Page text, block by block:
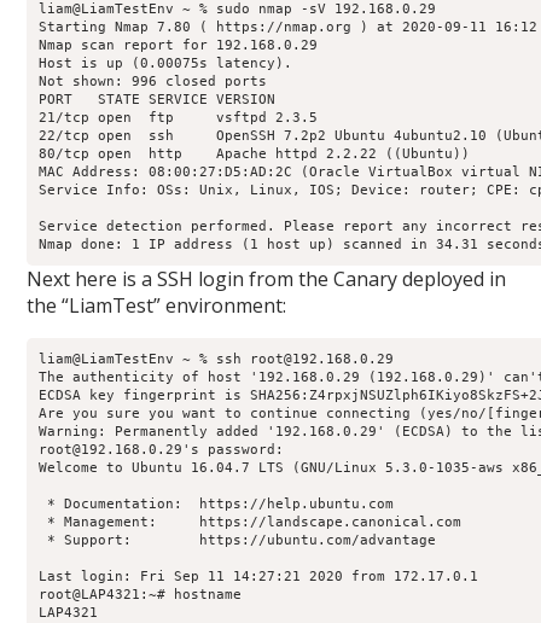
liam@LiamTestEnv ~ % sudo nmap -sV 192.168.0.29
Starting Nmap 7.80 ( https://nmap.org ) at 2020-09-11 16:12
Nmap scan report for 192.168.0.29
Host is up (0.00075s latency).
Not shown: 996 closed ports
PORT   STATE SERVICE VERSION
21/tcp open  ftp     vsftpd 2.3.5
22/tcp open  ssh     OpenSSH 7.2p2 Ubuntu 4ubuntu2.10
80/tcp open  http    Apache httpd 2.2.22 ((Ubuntu))
MAC Address: 08:00:27:D5:AD:2C (Oracle VirtualBox virtual
Service Info: OSs: Unix, Linux, IOS; Device: router;
Service detection performed. Please report any incorrect
Nmap done: 1 IP address (1 host up) scanned in 34.31
Next here is a SSH login from the Canary deployed in
the “LiamTest” environment:
liam@LiamTestEnv ~ % ssh root@192.168.0.29
The authenticity of host '192.168.0.29
ECDSA key fingerprint is
Are you sure you want to continue connecting (yes/no/
Warning: Permanently added '192.168.0.29' (ECDSA) to the
root@192.168.0.29's password:
Welcome to Ubuntu 16.04.7 LTS (GNU/Linux 5.3.0-1035-aws
* Documentation:  https://help.ubuntu.com
* Management:     https://landscape.canonical.com
* Support:        https://ubuntu.com/advantage
Last login: Fri Sep 11 14:27:21 2020 from 172.17.0.1
root@LAP4321:~# hostname
LAP4321